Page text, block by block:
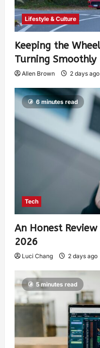
Lifestyle & Culture
Keeping the
Turning Smoothly
Allen Brown 2 days ago
6 minutes read
Tech
An Honest
2026
Luci Chang 2 days ago
5 minutes read